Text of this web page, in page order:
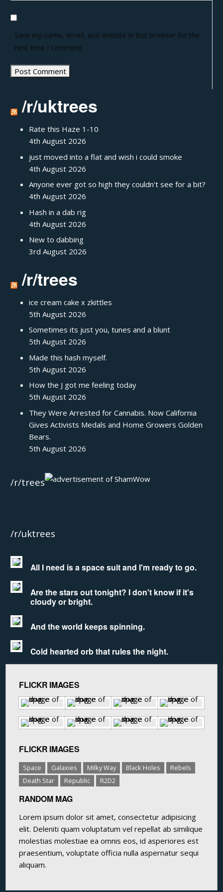
Save my name, email, and website in this browser for the
next time I comment.
/r/uktrees
Rate this Haze 1-10
4th August 2026
just moved into a flat and wish i could smoke
4th August 2026
Anyone ever got so high they couldn't see for a bit?
4th August 2026
Hash in a dab rig
4th August 2026
New to dabbing
3rd August 2026
/r/trees
ice cream cake x zkittles
5th August 2026
Sometimes its just you, tunes and a blunt
5th August 2026
Made this hash myself.
5th August 2026
How the J got me feeling today
5th August 2026
They Were Arrested for Cannabis. Now California
Gives Activists Medals and Home Growers Golden
Bears.
5th August 2026
/r/trees
/r/uktrees
All I need is a space suit and I'm ready to go.
Are the stars out tonight? I don't know if it's
cloudy or bright.
And the world keeps spinning.
Cold hearted orb that rules the night.
FLICKR IMAGES
FLICKR IMAGES
Space Galaxies Milky Way Black Holes
Rebels
Death Star
Republic R2D2
RANDOM MAG
Lorem ipsum dolor sit amet, consectetur adipisicing
elit. Deleniti quam voluptatum vel repellat ab similique
molestias molestiae ea omnis eos, id asperiores est
praesentium, voluptate officia nulla aspernatur sequi
aliquam.